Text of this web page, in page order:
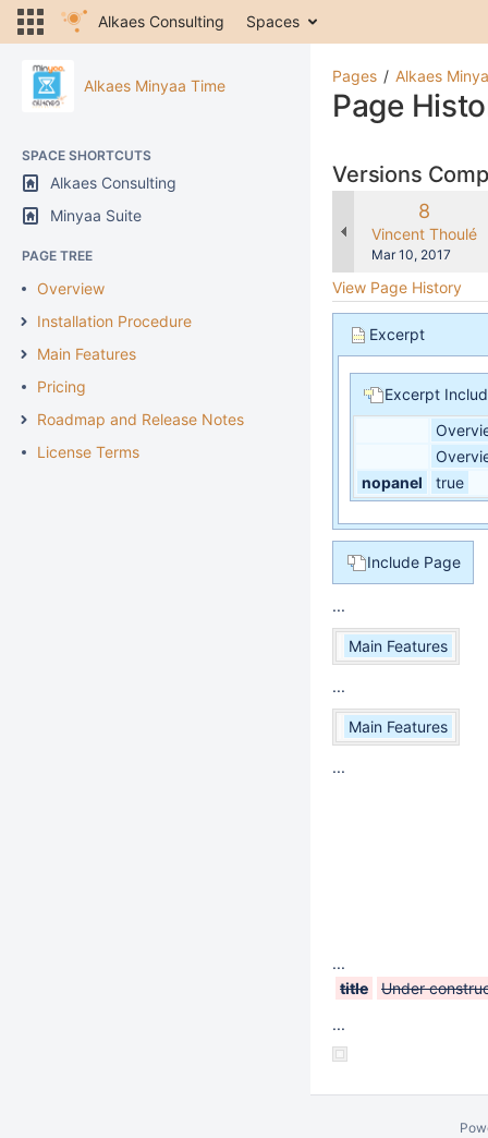
Alkaes Consulting Spaces
Alkaes Minyaa Time
SPACE SHORTCUTS
Alkaes Consulting
Minyaa Suite
PAGE TREE
Overview
Installation Procedure
Main Features
Pricing
Roadmap and Release Notes
License Terms
Pages Alkaes
Page
Versions
Old
Version
8
Vincent Thoulé
Saved
Mar 10, 2017
View Page History
Excerpt
Excerpt
nopanel
true
Include Page
...
Main Features
...
Main Features
...
...
title
Under
...